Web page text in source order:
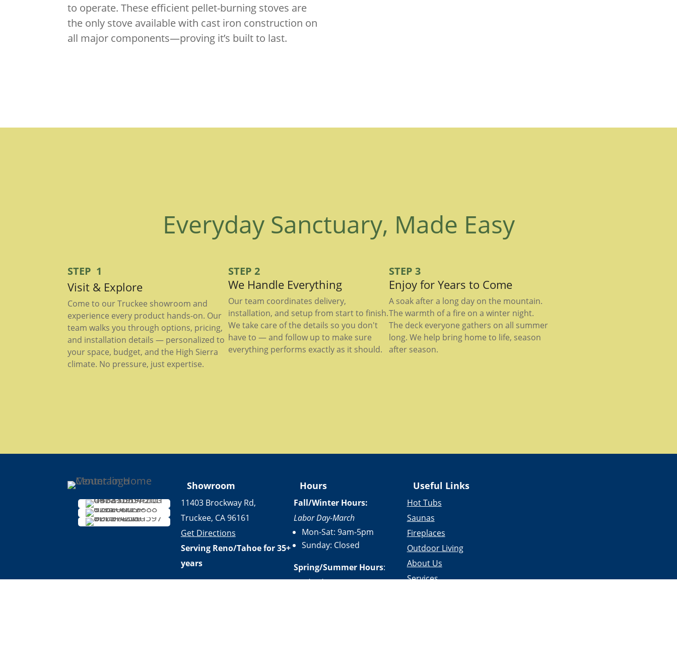
to operate. These efficient pellet-burning stoves are
the only stove available with cast iron construction on
all major components—proving it’s built to last.
Everyday Sanctuary, Made Easy
STEP 1
Visit & Explore
Come to our Truckee showroom and
experience every product hands-on. Our
team walks you through options, pricing,
and installation details — personalized to
your space, budget, and the High Sierra
climate. No pressure, just expertise.
STEP 2
We Handle Everything
Our team coordinates delivery,
installation, and setup from start to finish.
We take care of the details so you don't
have to — and follow up to make sure
everything performs exactly as it should.
STEP 3
Enjoy for Years to Come
A soak after a long day on the mountain.
The warmth of a fire on a winter night.
The deck everyone gathers on all summer
long. We help bring home to life, season
after season.
Showroom
11403 Brockway Rd,
Truckee, CA 96161
Get Directions
Serving Reno/Tahoe for 35+
years
Hours
Fall/Winter Hours:
Labor Day-March
Mon-Sat: 9am-5pm
Sunday: Closed
Spring/Summer Hours:
April-Labor Day
Useful Links
Hot Tubs
Saunas
Fireplaces
Outdoor Living
About Us
Services